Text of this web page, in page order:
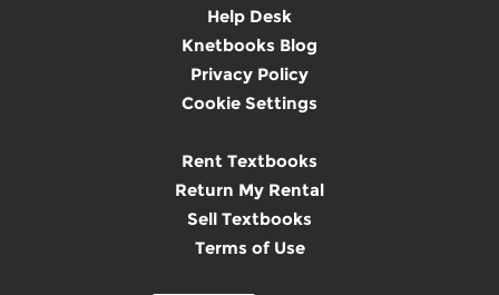
Help Desk
Knetbooks Blog
Privacy Policy
Cookie Settings
Rent Textbooks
Return My Rental
Sell Textbooks
Terms of Use